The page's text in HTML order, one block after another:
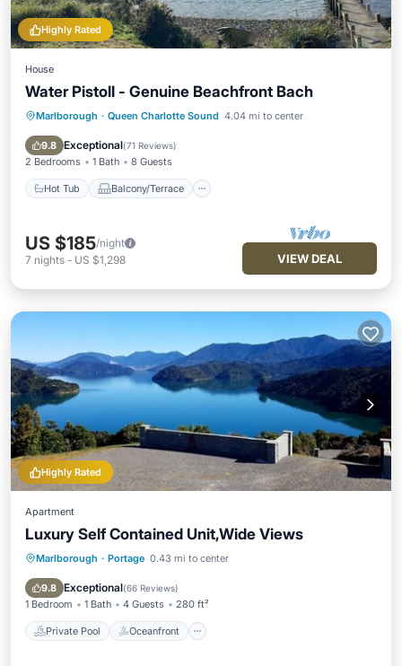
Highly Rated
House
Water Pistoll - Genuine Beachfront Bach
Marlborough · Queen Charlotte Sound 4.04 mi to center
9.8 Exceptional(71 Reviews)
2 Bedrooms 1 Bath 8 Guests
Hot Tub Balcony/Terrace
Hot Tub Balcony/Terrace
Kitchen
Pet Friendly
US $185/night
7 nights - US $1,298 VIEW DEAL
Highly Rated
Apartment
Luxury Self Contained Unit,Wide Views
Marlborough · Portage 0.43 mi to center
9.8 Exceptional(66 Reviews)
1 Bedroom 1 Bath 4 Guests 280 ft²
Private Pool Oceanfront
Private Pool Oceanfront
Breakfast